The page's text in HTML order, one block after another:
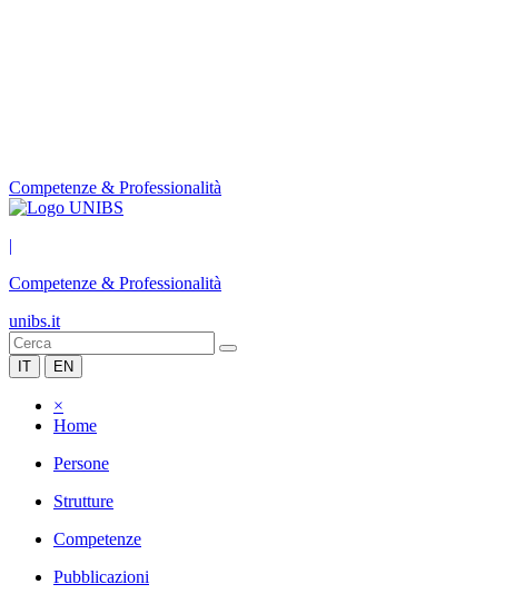
Competenze & Professionalità
|
Competenze & Professionalità
unibs.it
IT EN
×
Home
Persone
Strutture
Competenze
Pubblicazioni